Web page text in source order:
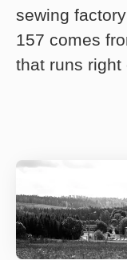
sewing
157 comes
that runs right